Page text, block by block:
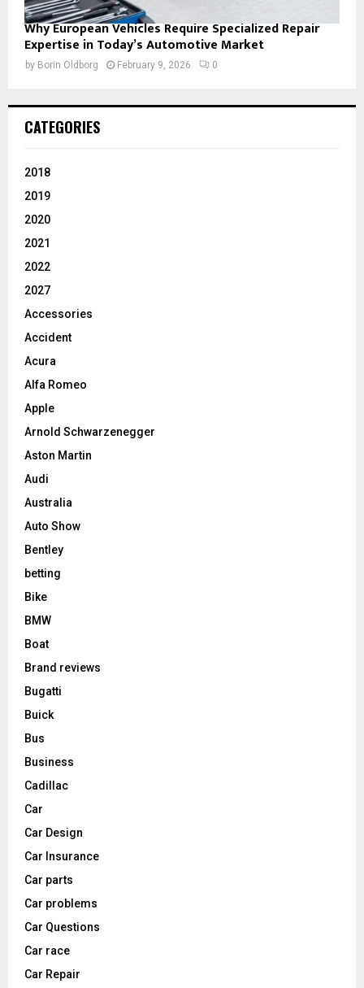
Why European Vehicles Require Specialized Repair
Expertise in Today’s Automotive Market
by Borin Oldborg February 9, 2026 0
CATEGORIES
2018
2019
2020
2021
2022
2027
Accessories
Accident
Acura
Alfa Romeo
Apple
Arnold Schwarzenegger
Aston Martin
Audi
Australia
Auto Show
Bentley
betting
Bike
BMW
Boat
Brand reviews
Bugatti
Buick
Bus
Business
Cadillac
Car
Car Design
Car Insurance
Car parts
Car problems
Car Questions
Car race
Car Repair